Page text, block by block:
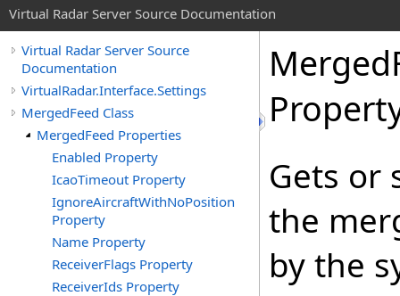
Virtual Radar Server Source Documentation
Virtual Radar Server Source
Documentation
VirtualRadar.Interface.Settings
MergedFeed Class
MergedFeed Properties
Enabled Property
IcaoTimeout Property
IgnoreAircraftWithNoPosition
Property
Name Property
ReceiverFlags Property
ReceiverIds Property
Gets or
the
by the